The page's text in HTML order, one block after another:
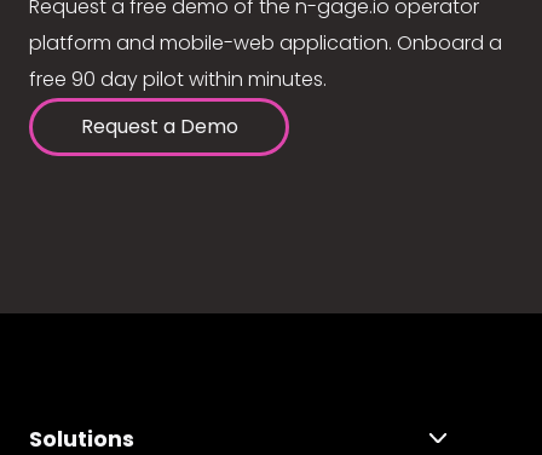
Request a free demo of the n-gage.io operator
platform and mobile-web application. Onboard a
free 90 day pilot within minutes.
Request a Demo
Solutions